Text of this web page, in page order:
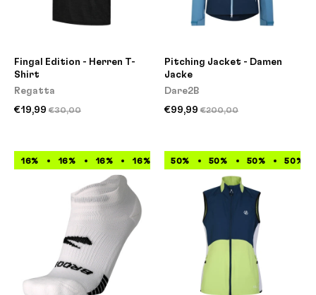
Fingal Edition - Herren T-
Shirt
Regatta
€19,99 €30,00
Pitching Jacket - Damen
Jacke
Dare2B
€99,99 €200,00
16% 16% 16% 16% 16% 16% 16% 16%
50% 50% 50% 50%